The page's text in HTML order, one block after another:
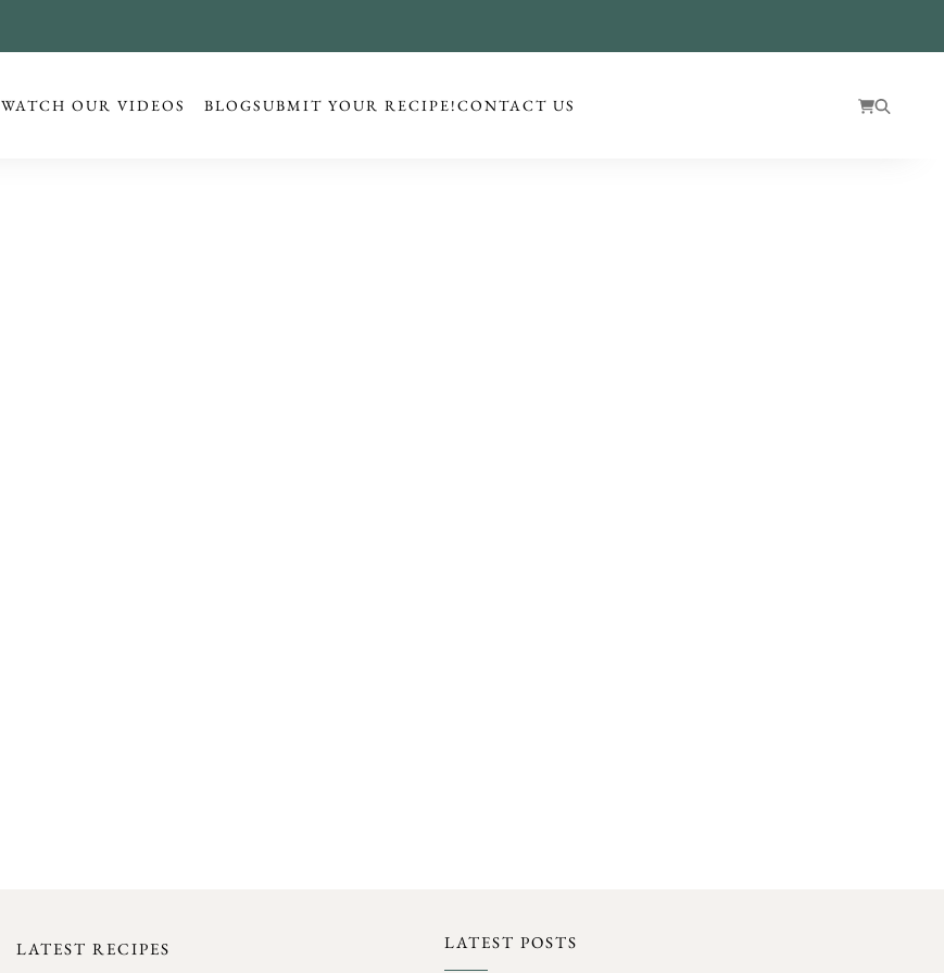
WATCH OUR VIDEOS BLOGSUBMIT YOUR RECIPE!CONTACT US
LATEST RECIPES LATEST POSTS